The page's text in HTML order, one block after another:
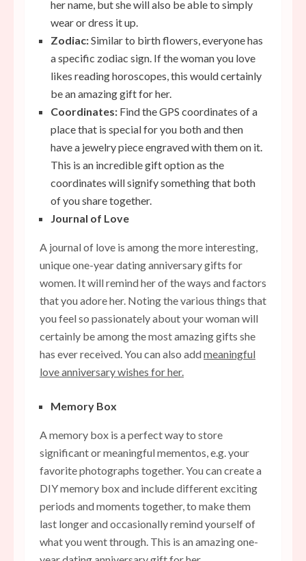
her name, but she will also be able to simply
wear or dress it up.
Zodiac:Similar to birth flowers, everyone has
a specific zodiac sign. If the woman you love
likes reading horoscopes, this would certainly
be an amazing gift for her.
Coordinates: Find the GPS coordinates of a
place that is special for you both and then
have a jewelry piece engraved with them on it.
This is an incredible gift option as the
coordinates will signify something that both
of you share together.
Journal of Love
A journal of love is among the more interesting,
unique one-year dating anniversary gifts for
women. It will remind her of the ways and factors
that you adore her. Noting the various things that
you feel so passionately about your woman will
certainly be among the most amazing gifts she
has ever received. You can also addmeaningful
love anniversary wishes for her.
Memory Box
A memory box is a perfect way to store
significant or meaningful mementos, e.g. your
favorite photographs together. You can create a
DIY memory box and include different exciting
periods and moments together, to make them
last longer and occasionally remind yourself of
what you went through. This is an amazing one-